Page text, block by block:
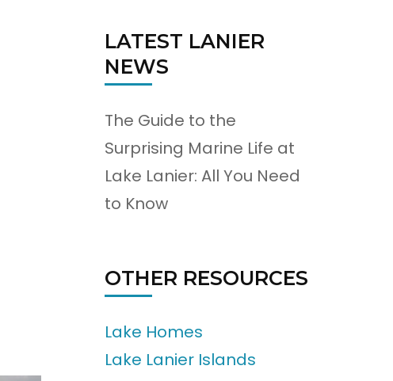
LATEST LANIER
NEWS
The Guide to the
Surprising Marine Life at
Lake Lanier: All You Need
to Know
OTHER RESOURCES
Lake Homes
Lake Lanier Islands